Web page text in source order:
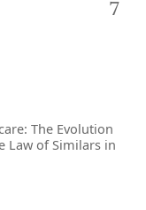
7
The Evolution
Law of Similars in